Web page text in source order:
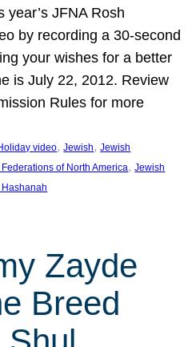
year’s JFNA Rosh
by recording a 30-second
your wishes for a better
is July 22, 2012. Review
Rules for more
video, Jewish, Jewish
of North America, Jewish
Hashanah
Zayde
Breed